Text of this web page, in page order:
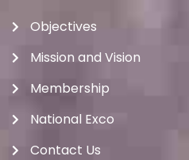
Objectives
Mission and Vision
Membership
National Exco
Contact Us